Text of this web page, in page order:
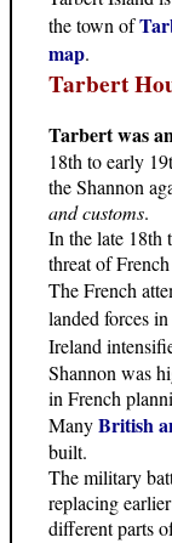
the town of
map.
Tarbert
Tarbert was
18th to early
the Shannon
and customs.
In the late 18th
threat of
The French
landed forces in
Ireland
Shannon was
in French
ManyBritish
built.
The military
replacing
different parts